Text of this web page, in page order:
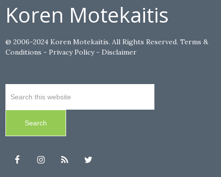
Koren Motekaitis
@ 2006-2024 Koren Motekaitis. All Rights Reserved.Terms &
Conditions -Privacy Policy-Disclaimer